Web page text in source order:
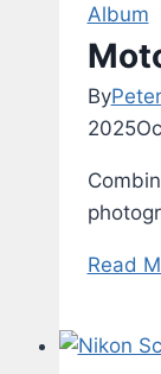
Album
By
2025
Read